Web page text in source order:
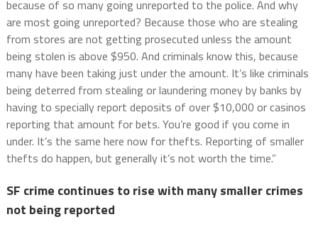
because of so many going unreported to the police. And why
are most going unreported? Because those who are stealing
from stores are not getting prosecuted unless the amount
being stolen is above $950. And criminals know this, because
many have been taking just under the amount. It’s like criminals
being deterred from stealing or laundering money by banks by
having to specially report deposits of over $10,000 or casinos
reporting that amount for bets. You’re good if you come in
under. It’s the same here now for thefts. Reporting of smaller
thefts do happen, but generally it’s not worth the time.”
SF crime continues to rise with many smaller crimes
not being reported